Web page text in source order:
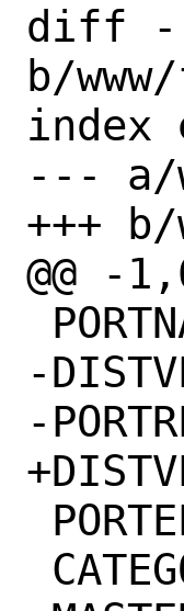
diff --
b/
index
--- a/
+++
@@ -
-
-